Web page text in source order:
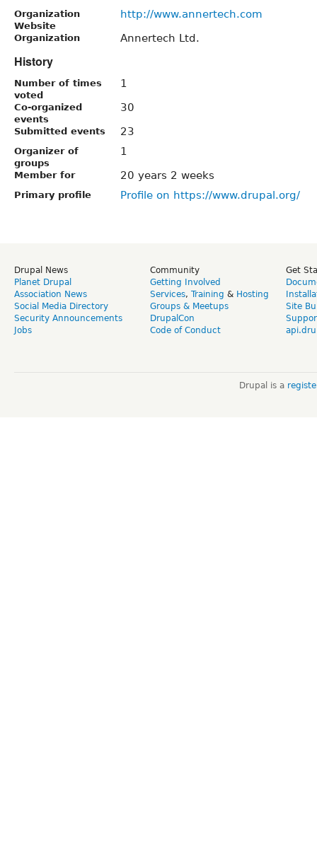
Organization
Website
http://www.annertech.com
Organization Annertech Ltd.
History
Number of times
voted
1
Co-organized
events
30
Submitted events 23
Organizer of
groups
1
Member for 20 years 2 weeks
Primary profile Profile on https://www.drupal.org/
Drupal News
Planet Drupal
Association News
Social Media Directory
Security Announcements
Jobs
Community
Getting Involved
Services, Training & Hosting
Groups & Meetups
DrupalCon
Code of Conduct
Get
Site
Drupal is a